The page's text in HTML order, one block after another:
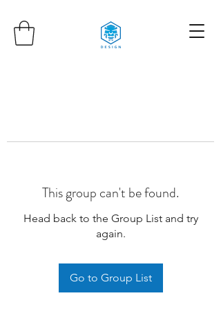
This group can't be found.
Head back to the Group List and try
again.
Go to Group List